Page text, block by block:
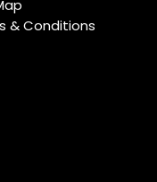
& Conditions